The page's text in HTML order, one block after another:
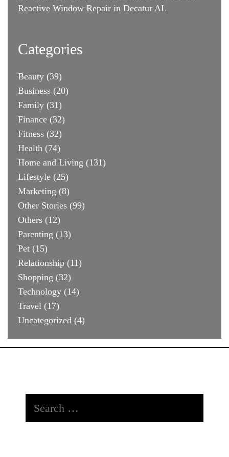
Reactive Window Repair in Decatur AL
Categories
Beauty (39)
Business (20)
Family (31)
Finance (32)
Fitness (32)
Health (74)
Home and Living (131)
Lifestyle (25)
Marketing (8)
Other Stories (99)
Others (12)
Parenting (13)
Pet (15)
Relationship (11)
Shopping (32)
Technology (14)
Travel (17)
Uncategorized (4)
for: